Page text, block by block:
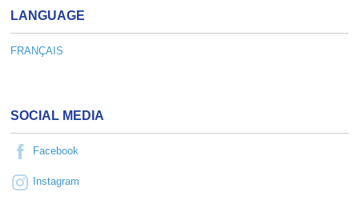
LANGUAGE
FRANÇAIS
SOCIAL MEDIA
Facebook
Instagram